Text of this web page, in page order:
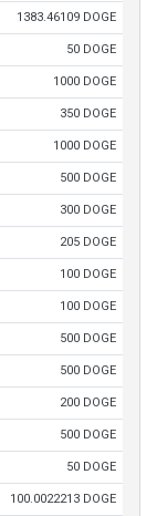
1383.46109 DOGE
50 DOGE
1000 DOGE
350 DOGE
1000 DOGE
500 DOGE
300 DOGE
205 DOGE
100 DOGE
100 DOGE
500 DOGE
500 DOGE
200 DOGE
500 DOGE
50 DOGE
100.0022213 DOGE